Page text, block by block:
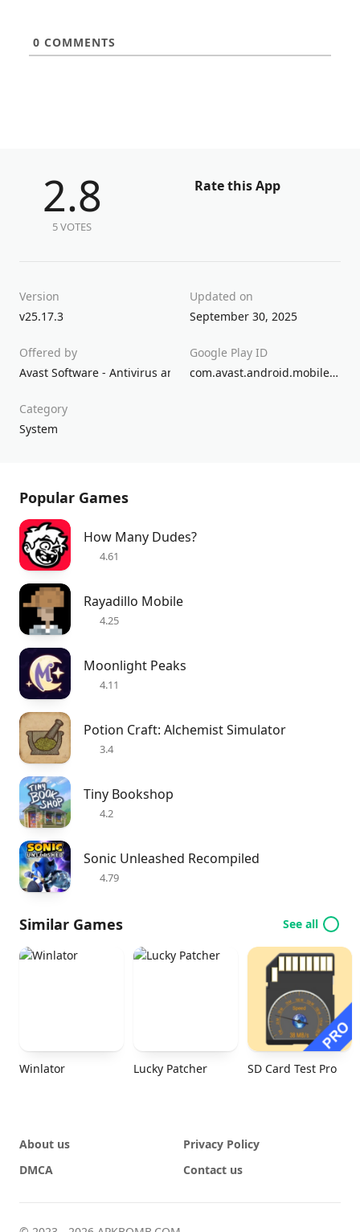
0 COMMENTS
2.8
5 VOTES
Rate this App
Version
v25.17.3
Updated on
September 30, 2025
Offered by
Avast Software - Antivirus and VPN
Google Play ID
com.avast.android.mobilesecurity
Category
System
Popular Games
How Many Dudes?
4.61
Rayadillo Mobile
4.25
Moonlight Peaks
4.11
Potion Craft: Alchemist Simulator
3.4
Tiny Bookshop
4.2
Sonic Unleashed Recompiled
4.79
Similar Games See all
Winlator Lucky Patcher SD Card Test Pro
About us
Privacy Policy
DMCA
Contact us